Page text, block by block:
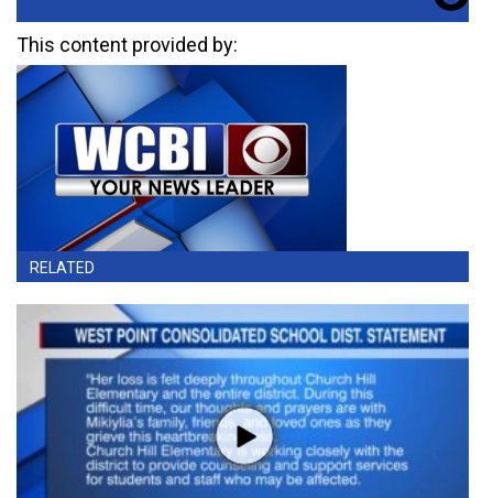
This content provided by:
RELATED